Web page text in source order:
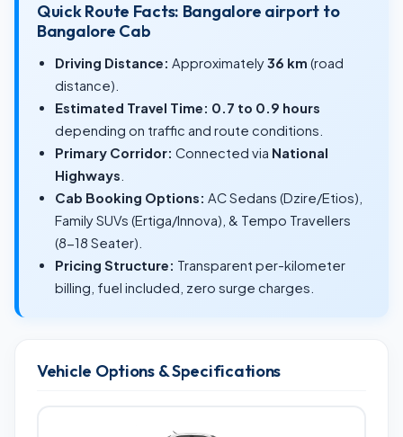
Quick Route Facts: Bangalore airport to
Bangalore Cab
Driving Distance: Approximately36 km (road
distance).
Estimated Travel Time: 0.7 to 0.9 hours
depending on traffic and route conditions.
Primary Corridor: Connected via National
Highways
Cab Booking Options: AC Sedans (Dzire/Etios),
Family SUVs (Ertiga/Innova), & Tempo Travellers
(8-18 Seater).
Pricing Structure: Transparent per-kilometer
billing, fuel included, zero surge charges.
Vehicle Options & Specifications